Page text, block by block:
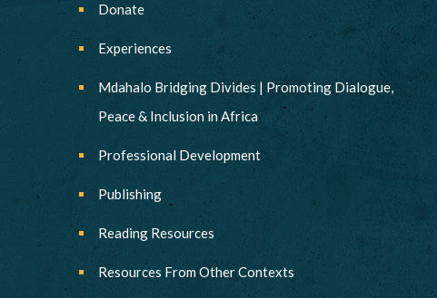
Donate
Experiences
Mdahalo Bridging Divides | Promoting Dialogue,
Peace & Inclusion in Africa
Professional Development
Publishing
Reading Resources
Resources From Other Contexts